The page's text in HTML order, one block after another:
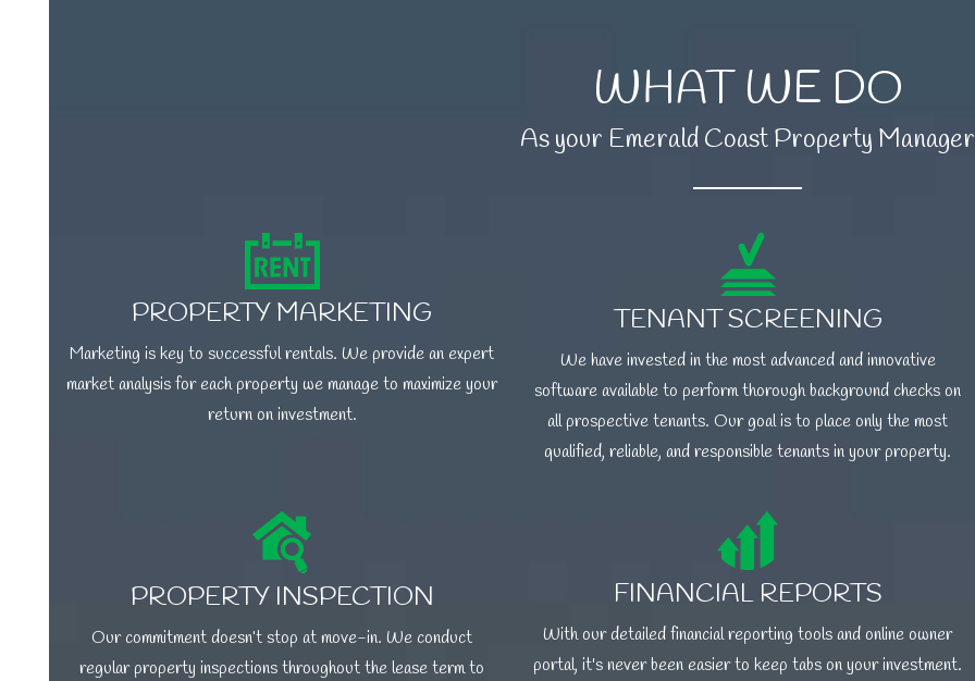
WHAT WE DO
As your Emerald Coast Property Manager
PROPERTY MARKETING
Marketing is key to successful rentals. We provide an expert
market analysis for each property we manage to maximize your
return on investment.
TENANT SCREENING
We have invested in the most advanced and innovative
software available to perform thorough background checks on
all prospective tenants. Our goal is to place only the most
qualified, reliable, and responsible tenants in your property.
PROPERTY INSPECTION
Our commitment doesn’t stop at move-in. We conduct
regular property inspections throughout the lease term to
FINANCIAL REPORTS
With our detailed financial reporting tools and online owner
portal, it's never been easier to keep tabs on your investment.